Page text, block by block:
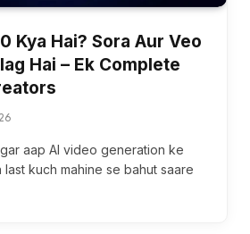
Kya Hai? Sora Aur Veo
Hai – Ek Complete
aap AI video generation ke
kuch mahine se bahut saare